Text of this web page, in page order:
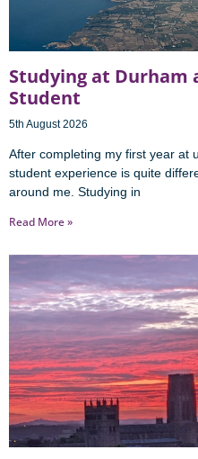
Studying at Durham
Student
5th August 2026
After completing my first year at
student experience is quite
around me. Studying in
Read More »